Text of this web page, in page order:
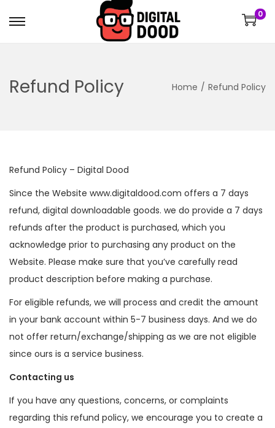
0
Refund Policy Home / Refund Policy
Refund Policy – Digital Dood
Since the Website www.digitaldood.com offers a 7 days
refund, digital downloadable goods. we do provide a 7 days
refunds after the product is purchased, which you
acknowledge prior to purchasing any product on the
Website. Please make sure that you’ve carefully read
product description before making a purchase.
For eligible refunds, we will process and credit the amount
in your bank account within 5-7 business days. And we do
not offer return/exchange/shipping as we are not eligible
since ours is a service business.
Contacting us
If you have any questions, concerns, or complaints
regarding this refund policy, we encourage you to create a